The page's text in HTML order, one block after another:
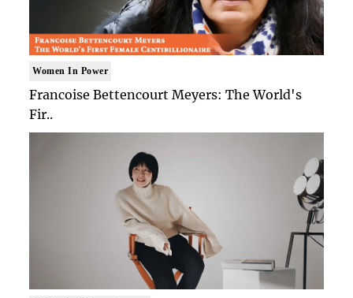
Women In Power
Francoise Bettencourt Meyers: The World's
Fir..